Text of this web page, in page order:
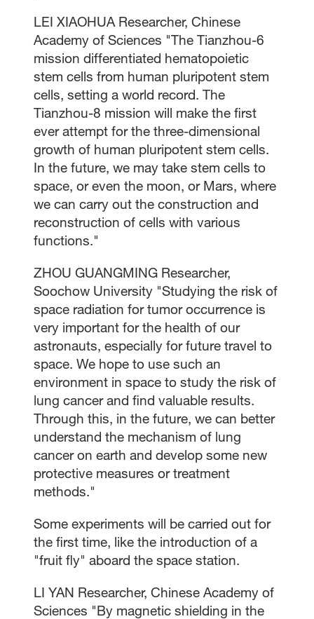
LEI XIAOHUA Researcher, Chinese
Academy of Sciences "The Tianzhou-6
mission differentiated hematopoietic
stem cells from human pluripotent stem
cells, setting a world record. The
Tianzhou-8 mission will make the first
ever attempt for the three-dimensional
growth of human pluripotent stem cells.
In the future, we may take stem cells to
space, or even the moon, or Mars, where
we can carry out the construction and
reconstruction of cells with various
functions."
ZHOU GUANGMING Researcher,
Soochow University "Studying the risk of
space radiation for tumor occurrence is
very important for the health of our
astronauts, especially for future travel to
space. We hope to use such an
environment in space to study the risk of
lung cancer and find valuable results.
Through this, in the future, we can better
understand the mechanism of lung
cancer on earth and develop some new
protective measures or treatment
methods."
Some experiments will be carried out for
the first time, like the introduction of a
"fruit fly" aboard the space station.
LI YAN Researcher, Chinese Academy of
Sciences "By magnetic shielding in the